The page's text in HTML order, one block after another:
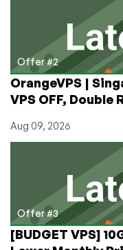
Offer #2
OrangeVPS |
VPS OFF, Double
Aug 09, 2026
Offer #3
[BUDGET VPS]